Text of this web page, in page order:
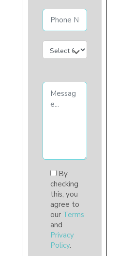
By
checking
this, you
agree to
our Terms
and
Privacy
Policy.